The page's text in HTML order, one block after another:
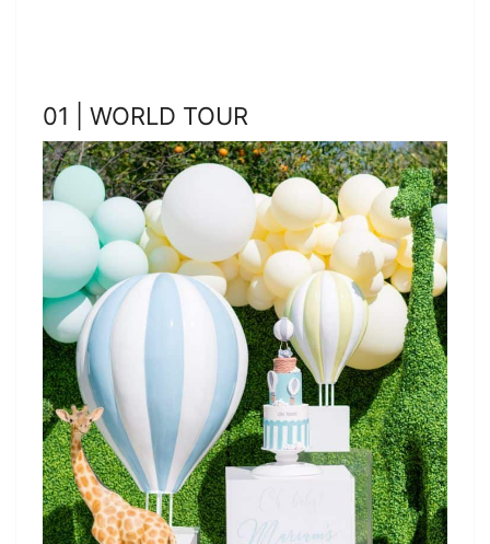
01 | WORLD TOUR